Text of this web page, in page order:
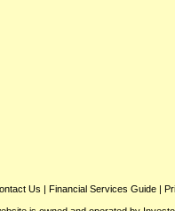
Us | Financial Services Guide|